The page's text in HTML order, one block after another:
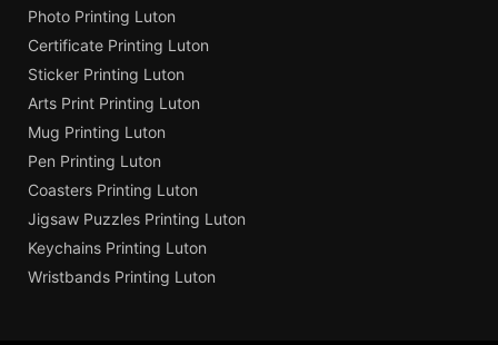
Photo Printing Luton
Certificate Printing Luton
Sticker Printing Luton
Arts Print Printing Luton
Mug Printing Luton
Pen Printing Luton
Coasters Printing Luton
Jigsaw Puzzles Printing Luton
Keychains Printing Luton
Wristbands Printing Luton